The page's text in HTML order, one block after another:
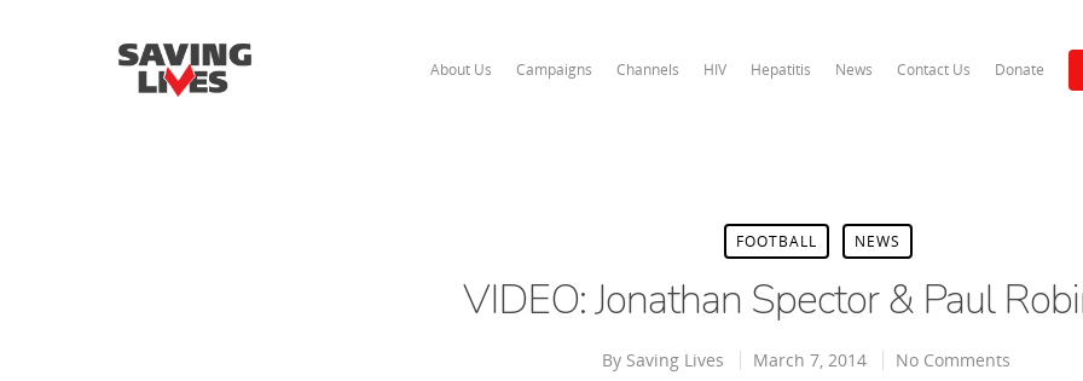
About Us Campaigns Channels HIV Hepatitis News Contact Us Donate
FOOTBALL NEWS
VIDEO: Jonathan Spector & Paul
By Saving Lives March 7, 2014 No Comments